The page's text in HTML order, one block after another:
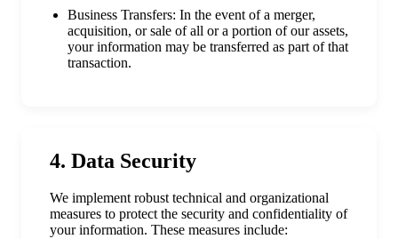
Business Transfers: In the event of a merger,
acquisition, or sale of all or a portion of our assets,
your information may be transferred as part of that
transaction.
4. Data Security
We implement robust technical and organizational
measures to protect the security and confidentiality of
your information. These measures include: